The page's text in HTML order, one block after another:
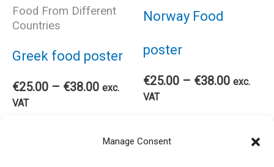
Manage Consent
may
chosen
the
Food From Different
Countries
Greek food poster
€25.00 – €38.00Price
€38.00
exc.
VAT
Select options
Norway Food
poster
€25.00 – €38.00Price
€38.00
exc.
VAT